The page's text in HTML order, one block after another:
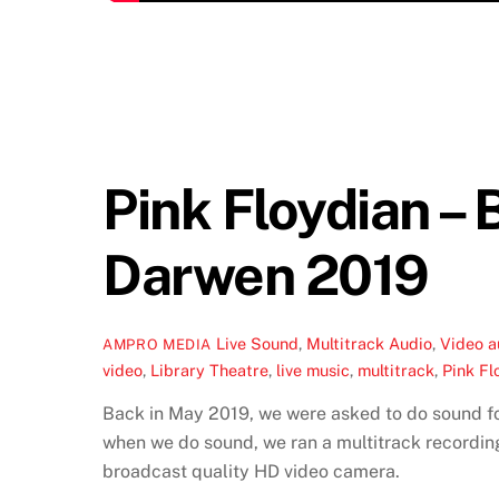
Pink Floydian –
Darwen 2019
AMPRO MEDIA Live Sound, Multitrack Audio,Video
video, Library Theatre, live music, multitrack, Pink
Back in May 2019, we were asked to do sound
when we do sound, we ran a multitrack
broadcast quality HD video camera.